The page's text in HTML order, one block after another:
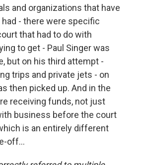
and organizations that have
- there were specific
that had to do with
to get - Paul Singer was
but on his third attempt -
trips and private jets - on
then picked up. And in the
receiving funds, not just
business before the court
is an entirely different
off...